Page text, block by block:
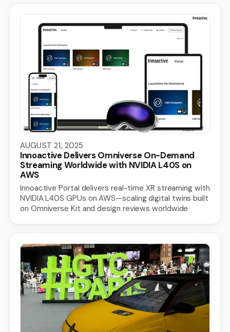
AUGUST 21, 2025
Innoactive Delivers Omniverse On-Demand
Streaming Worldwide with NVIDIA L40S on
AWS
Innoactive Portal delivers real-time XR streaming with
NVIDIA L40S GPUs on AWS—scaling digital twins built
on Omniverse Kit and design reviews worldwide